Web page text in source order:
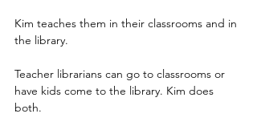
Kim teaches them in their classrooms and in
the library.
Teacher librarians can go to classrooms or
have kids come to the library. Kim does
both.